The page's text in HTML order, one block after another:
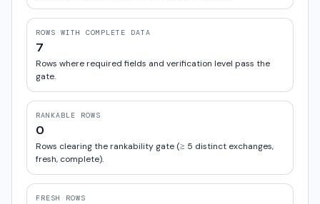
ROWS WITH COMPLETE DATA
7
Rows where required fields and verification level pass the
gate.
RANKABLE ROWS
0
Rows clearing the rankability gate (≥ 5 distinct exchanges,
fresh, complete).
FRESH ROWS